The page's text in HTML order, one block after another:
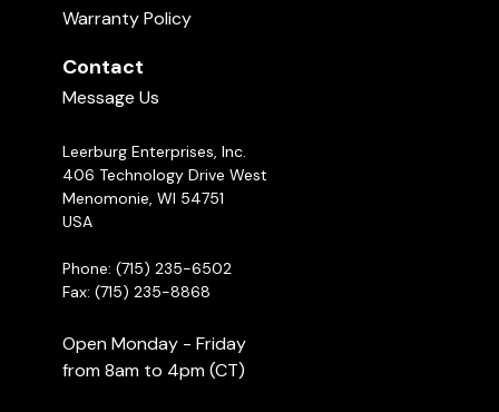
Warranty Policy
Contact
Message Us
Leerburg Enterprises, Inc.
406 Technology Drive West
Menomonie, WI 54751
USA
Phone: (715) 235-6502
Fax: (715) 235-8868
Open Monday - Friday
from 8am to 4pm (CT)